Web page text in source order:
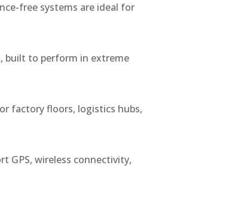
free systems are ideal for
built to perform in extreme
factory floors, logistics hubs,
GPS, wireless connectivity,